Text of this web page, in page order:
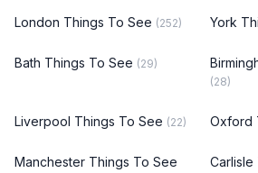
London Things To See (252) York
Bath Things To See (29)
(28)
Liverpool Things To See (22) Oxford
Manchester Things To See Carlisle